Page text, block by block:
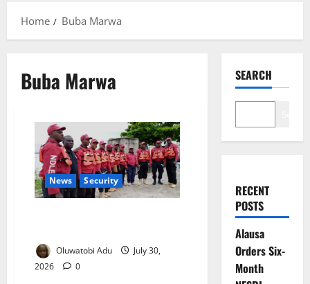
Home
Buba Marwa
Buba Marwa
News Security
Oluwatobi Adu
July 30,
2026
0
SEARCH
RECENT
POSTS
Alausa
Orders Six-
Month